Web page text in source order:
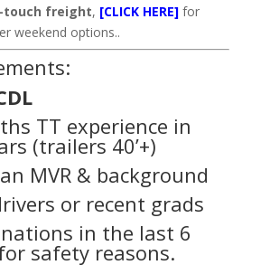
touch freight, [CLICK HERE] for
weekend options..
TT experience in
(trailers 40’+)
MVR & background
or recent grads
in the last 6
safety reasons.